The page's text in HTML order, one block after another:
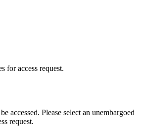
for access request.
accessed. Please select an unembargoed
request.